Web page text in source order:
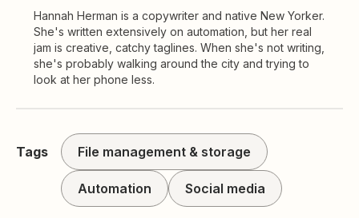
Hannah Herman is a copywriter and native New Yorker.
She's written extensively on automation, but her real
jam is creative, catchy taglines. When she's not writing,
she's probably walking around the city and trying to
look at her phone less.
Tags File management & storage
Automation Social media